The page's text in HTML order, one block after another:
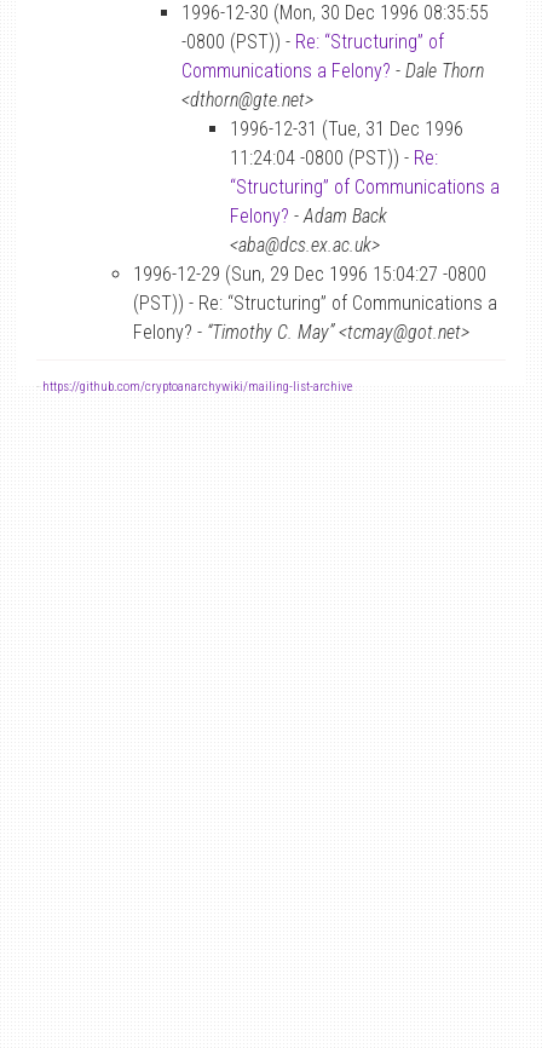
1996-12-30 (Mon, 30 Dec 1996 08:35:55
-0800 (PST)) - Re: “Structuring” of
Communications a Felony? - Dale Thorn
<dthorn@gte.net>
1996-12-31 (Tue, 31 Dec 1996
11:24:04 -0800 (PST)) - Re:
“Structuring” of Communications a
Felony? -Adam Back
<aba@dcs.ex.ac.uk>
1996-12-29 (Sun, 29 Dec 1996 15:04:27 -0800
(PST)) - Re: “Structuring” of Communications a
Felony? - “Timothy C. May” <tcmay@got.net>
- https://github.com/cryptoanarchywiki/mailing-list-archive